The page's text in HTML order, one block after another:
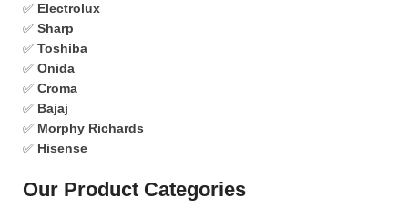
✅ Electrolux
✅ Sharp
✅ Toshiba
✅ Onida
✅ Croma
✅ Bajaj
✅ Morphy Richards
✅ Hisense
Our Product Categories